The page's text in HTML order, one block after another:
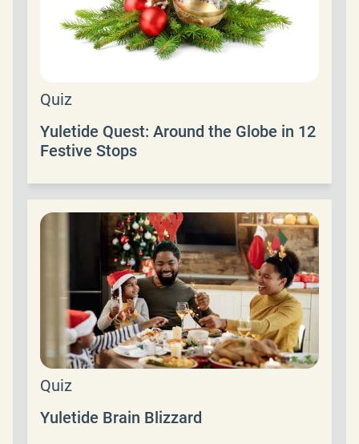
Quiz
Yuletide Quest: Around the Globe in 12
Festive Stops
Quiz
Yuletide Brain Blizzard